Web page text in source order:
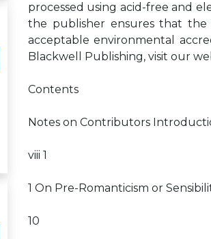
processed using acid-free and
the publisher ensures that
acceptable environmental
Blackwell Publishing, visit our
Contents
Notes on Contributors
viii 1
1 On Pre-Romanticism or
10